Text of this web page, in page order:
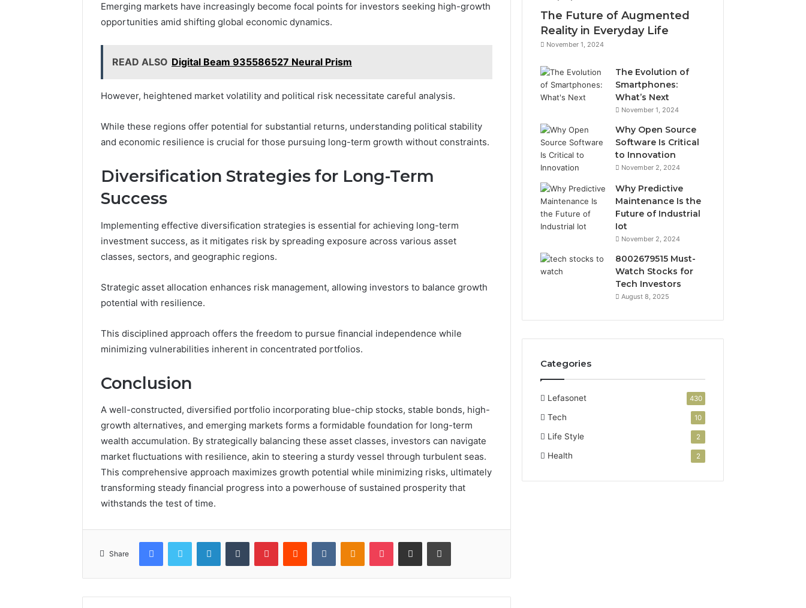
Emerging markets have increasingly become focal points for investors seeking high-growth
opportunities amid shifting global economic dynamics.
READ ALSO Digital Beam 935586527 Neural Prism
However, heightened market volatility and political risk necessitate careful analysis.
While these regions offer potential for substantial returns, understanding political stability
and economic resilience is crucial for those pursuing long-term growth without constraints.
Diversification Strategies for Long-Term
Success
Implementing effective diversification strategies is essential for achieving long-term
investment success, as it mitigates risk by spreading exposure across various asset
classes, sectors, and geographic regions.
Strategic asset allocation enhances risk management, allowing investors to balance growth
potential with resilience.
This disciplined approach offers the freedom to pursue financial independence while
minimizing vulnerabilities inherent in concentrated portfolios.
Conclusion
A well-constructed, diversified portfolio incorporating blue-chip stocks, stable bonds, high-
growth alternatives, and emerging markets forms a formidable foundation for long-term
wealth accumulation. By strategically balancing these asset classes, investors can navigate
market fluctuations with resilience, akin to steering a sturdy vessel through turbulent seas.
This comprehensive approach maximizes growth potential while minimizing risks, ultimately
transforming steady financial progress into a powerhouse of sustained prosperity that
withstands the test of time.
Share
FacebookTwitter LinkedInTumblr PinterestReddit VKontakteOdnoklassniki
Pocket Share via Email Print
The Future of Augmented
Reality in Everyday Life
November 1, 2024
The Evolution of
Smartphones:
What’s Next
November 1, 2024
Why Open Source
Software Is Critical
to Innovation
November 2, 2024
Why Predictive
Maintenance Is the
Future of Industrial
Iot
November 2, 2024
8002679515 Must-
Watch Stocks for
Tech Investors
August 8, 2025
Categories
Lefasonet 430
Tech 10
Life Style 2
Health 2